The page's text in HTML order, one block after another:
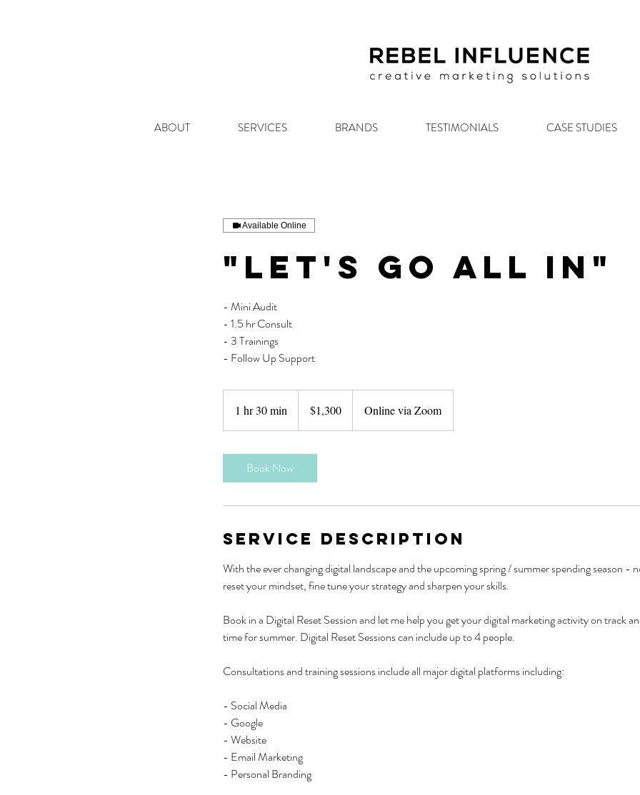
ABOUT SERVICES BRANDS TESTIMONIALS CASE STUDIES
Available Online
"Let's Go All In"
- Mini Audit
- 1.5 hr Consult
- 3 Trainings
- Follow Up Support
1 hr 30 min
h
Zealand
dollars
$1,300 Online via Zoom
Book Now
Service Description
With the ever changing digital landscape and the upcoming spring / summer spending season -
reset your mindset, fine tune your strategy and sharpen your skills.
Book in a Digital Reset Session and let me help you get your digital marketing activity on track
time for summer. Digital Reset Sessions can include up to 4 people.
Consultations and training sessions include all major digital platforms including:
- Social Media
- Google
- Website
- Email Marketing
- Personal Branding